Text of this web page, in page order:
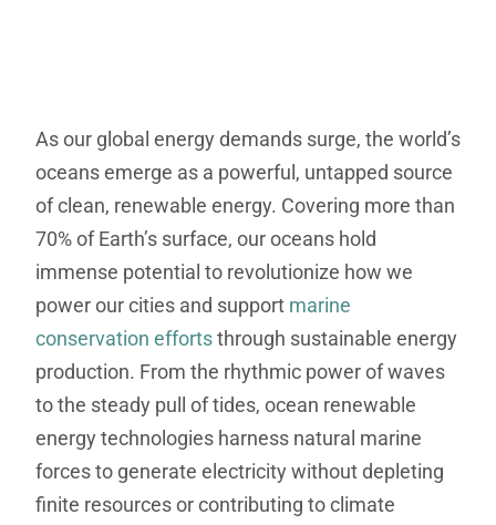
As our global energy demands surge, the world’s
oceans emerge as a powerful, untapped source
of clean, renewable energy. Covering more than
70% of Earth’s surface, our oceans hold
immense potential to revolutionize how we
power our cities and support marine
conservation effortsthrough sustainable energy
production. From the rhythmic power of waves
to the steady pull of tides, ocean renewable
energy technologies harness natural marine
forces to generate electricity without depleting
finite resources or contributing to climate